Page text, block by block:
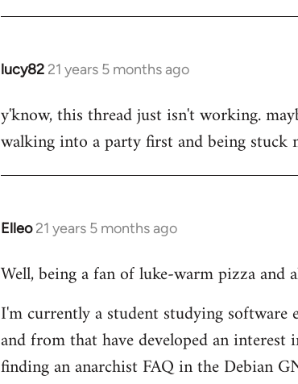
lucy82 21 years 5 months ago
In
to
Welcome
libcom.org
y'know, this thread just isn't working.
walking into a party first and being stuck
Elleo 21 years 5 months ago
In
to
by
libcom.org
Well, being a fan of luke-warm pizza and
I'm currently a student studying
and from that have developed an
finding an anarchist FAQ in the Debian